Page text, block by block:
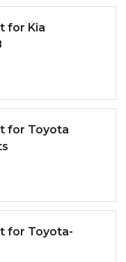
for Kia
for Toyota
for Toyota-